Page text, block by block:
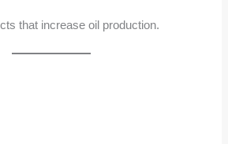
that increase oil production.